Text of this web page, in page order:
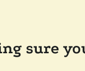
sure